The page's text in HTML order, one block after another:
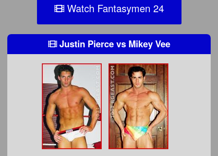
Watch Fantasymen 24
Justin Piercevs Mikey Vee